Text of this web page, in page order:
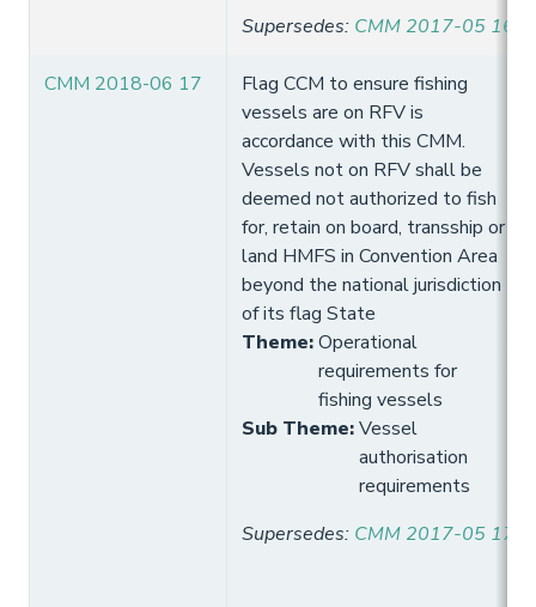
Supersedes: CMM 2017-05 16
CMM 2018-06 17
Flag CCM to ensure fishing
vessels are on RFV is
accordance with this CMM.
Vessels not on RFV shall be
deemed not authorized to fish
for, retain on board, transship or
land HMFS in Convention Area
beyond the national jurisdiction
of its flag State
Theme:Operational
requirements for
fishing vessels
Sub Theme:Vessel
authorisation
requirements
Supersedes: CMM 2017-05 17